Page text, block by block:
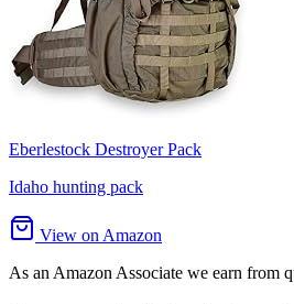
Eberlestock Destroyer Pack
Idaho hunting pack
View on Amazon
As an Amazon Associate we earn from